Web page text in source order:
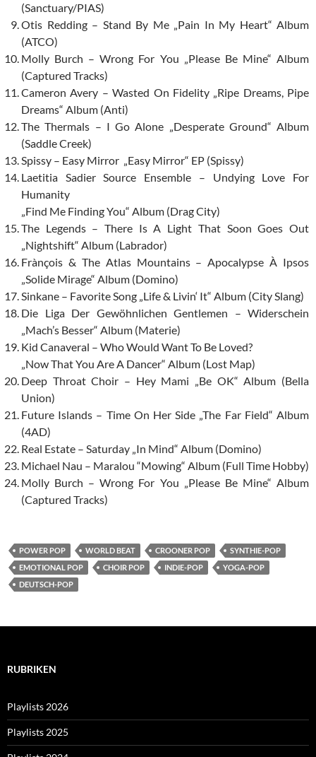
(Sanctuary/PIAS)
Otis Redding – Stand By Me „Pain In My Heart“ Album
(ATCO)
Molly Burch – Wrong For You „Please Be Mine“ Album
(Captured Tracks)
Cameron Avery – Wasted On Fidelity „Ripe Dreams, Pipe
Dreams“ Album (Anti)
The Thermals – I Go Alone „Desperate Ground“ Album
(Saddle Creek)
Spissy – Easy Mirror „Easy Mirror“ EP (Spissy)
Laetitia Sadier Source Ensemble – Undying Love For
Humanity
„Find Me Finding You“ Album (Drag City)
The Legends – There Is A Light That Soon Goes Out
„Nightshift“ Album (Labrador)
Frànçois & The Atlas Mountains – Apocalypse À Ipsos
„Solide Mirage“ Album (Domino)
Sinkane – Favorite Song „Life & Livin‘ It“ Album (City Slang)
Die Liga Der Gewöhnlichen Gentlemen – Widerschein
„Mach’s Besser“ Album (Materie)
Kid Canaveral – Who Would Want To Be Loved?
„Now That You Are A Dancer“ Album (Lost Map)
Deep Throat Choir – Hey Mami „Be OK“ Album (Bella
Union)
Future Islands – Time On Her Side „The Far Field“ Album
(4AD)
Real Estate – Saturday „In Mind“ Album (Domino)
Michael Nau – Maralou “Mowing“ Album (Full Time Hobby)
Molly Burch – Wrong For You „Please Be Mine“ Album
(Captured Tracks)
POWER POP WORLD BEAT CROONER POP
SYNTHIE-POP
EMOTIONAL POP
CHOIR POP INDIE-POP
YOGA-POP
DEUTSCH-POP
RUBRIKEN
Playlists 2026
Playlists 2025